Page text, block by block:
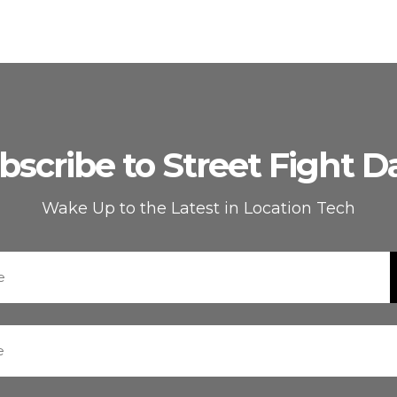
to Street Fight
Wake Up to the Latest in Location Tech